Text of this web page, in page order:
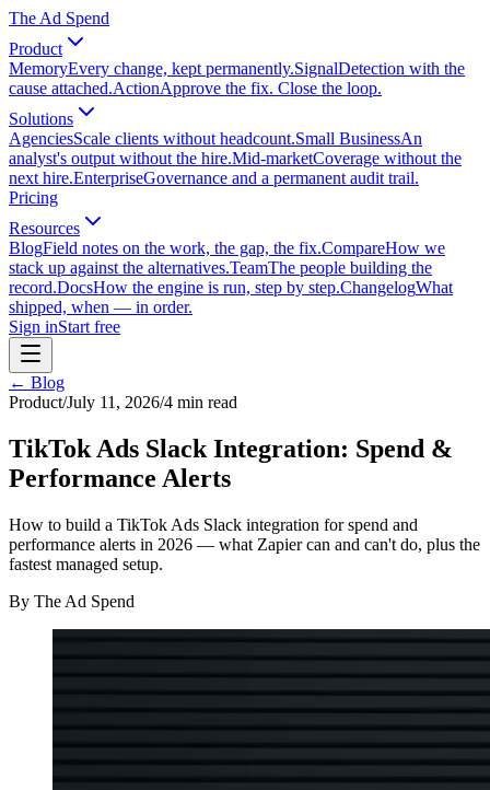
The Ad Spend
Product
MemoryEvery change, kept permanently.SignalDetection with the
cause attached.ActionApprove the fix. Close the loop.
Solutions
AgenciesScale clients without headcount.Small BusinessAn
analyst's output without the hire.Mid-marketCoverage without the
next hire.EnterpriseGovernance and a permanent audit trail.
Pricing
Resources
BlogField notes on the work, the gap, the fix.CompareHow we
stack up against the alternatives.TeamThe people building the
record.DocsHow the engine is run, step by step.ChangelogWhat
shipped, when — in order.
Sign inStart free
← Blog
Product/July 11, 2026/4 min read
TikTok Ads Slack Integration: Spend &
Performance Alerts
How to build a TikTok Ads Slack integration for spend and
performance alerts in 2026 — what Zapier can and can't do, plus the
fastest managed setup.
By The Ad Spend